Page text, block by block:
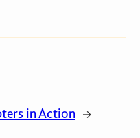
in Action →